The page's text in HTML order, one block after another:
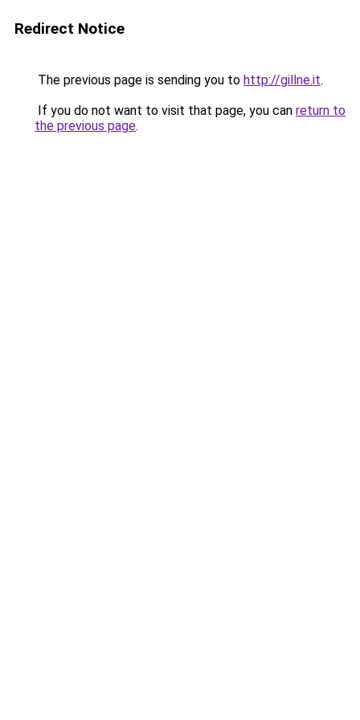
Redirect Notice
The previous page is sending you to http://gillne.it.
If you do not want to visit that page, you can return to
the previous page.